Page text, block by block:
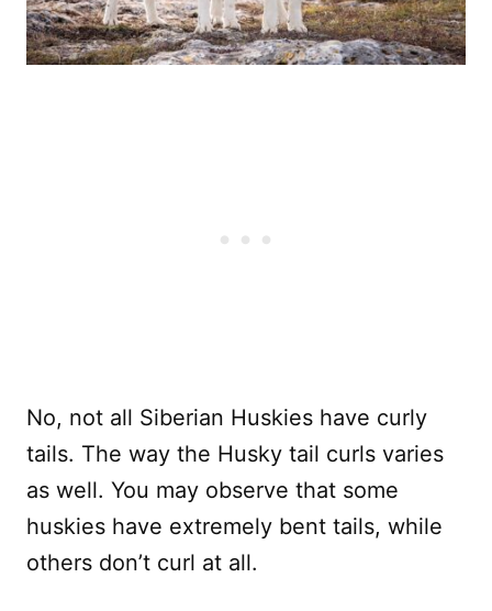
No, not all Siberian Huskies have curly
tails. The way the Husky tail curls varies
as well. You may observe that some
huskies have extremely bent tails, while
others don’t curl at all.